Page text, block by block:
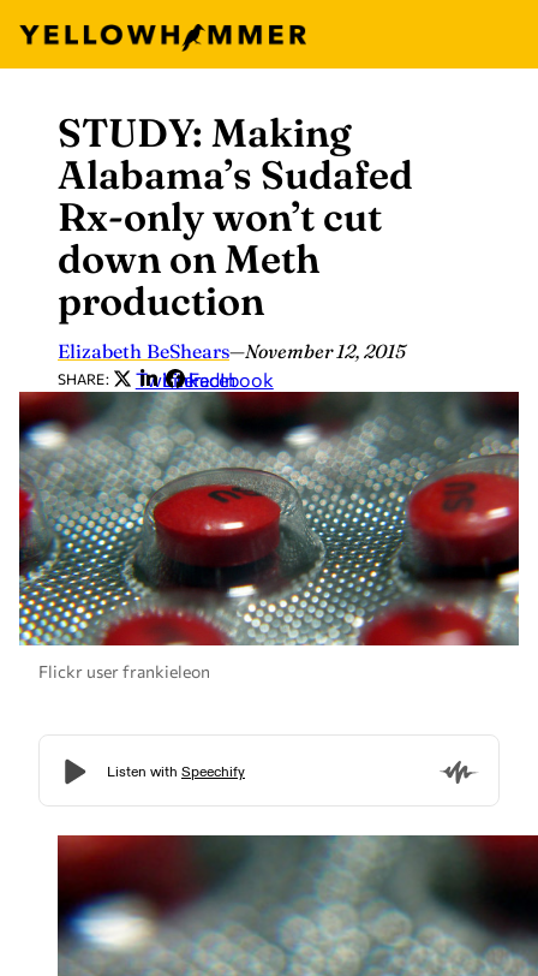
content
STUDY: Making
Alabama’s Sudafed
Rx-only won’t cut
down on Meth
production
Elizabeth BeShears—November 12, 2015
SHARE: Twitter
LinkedIn
Facebook
Flickr user frankieleon